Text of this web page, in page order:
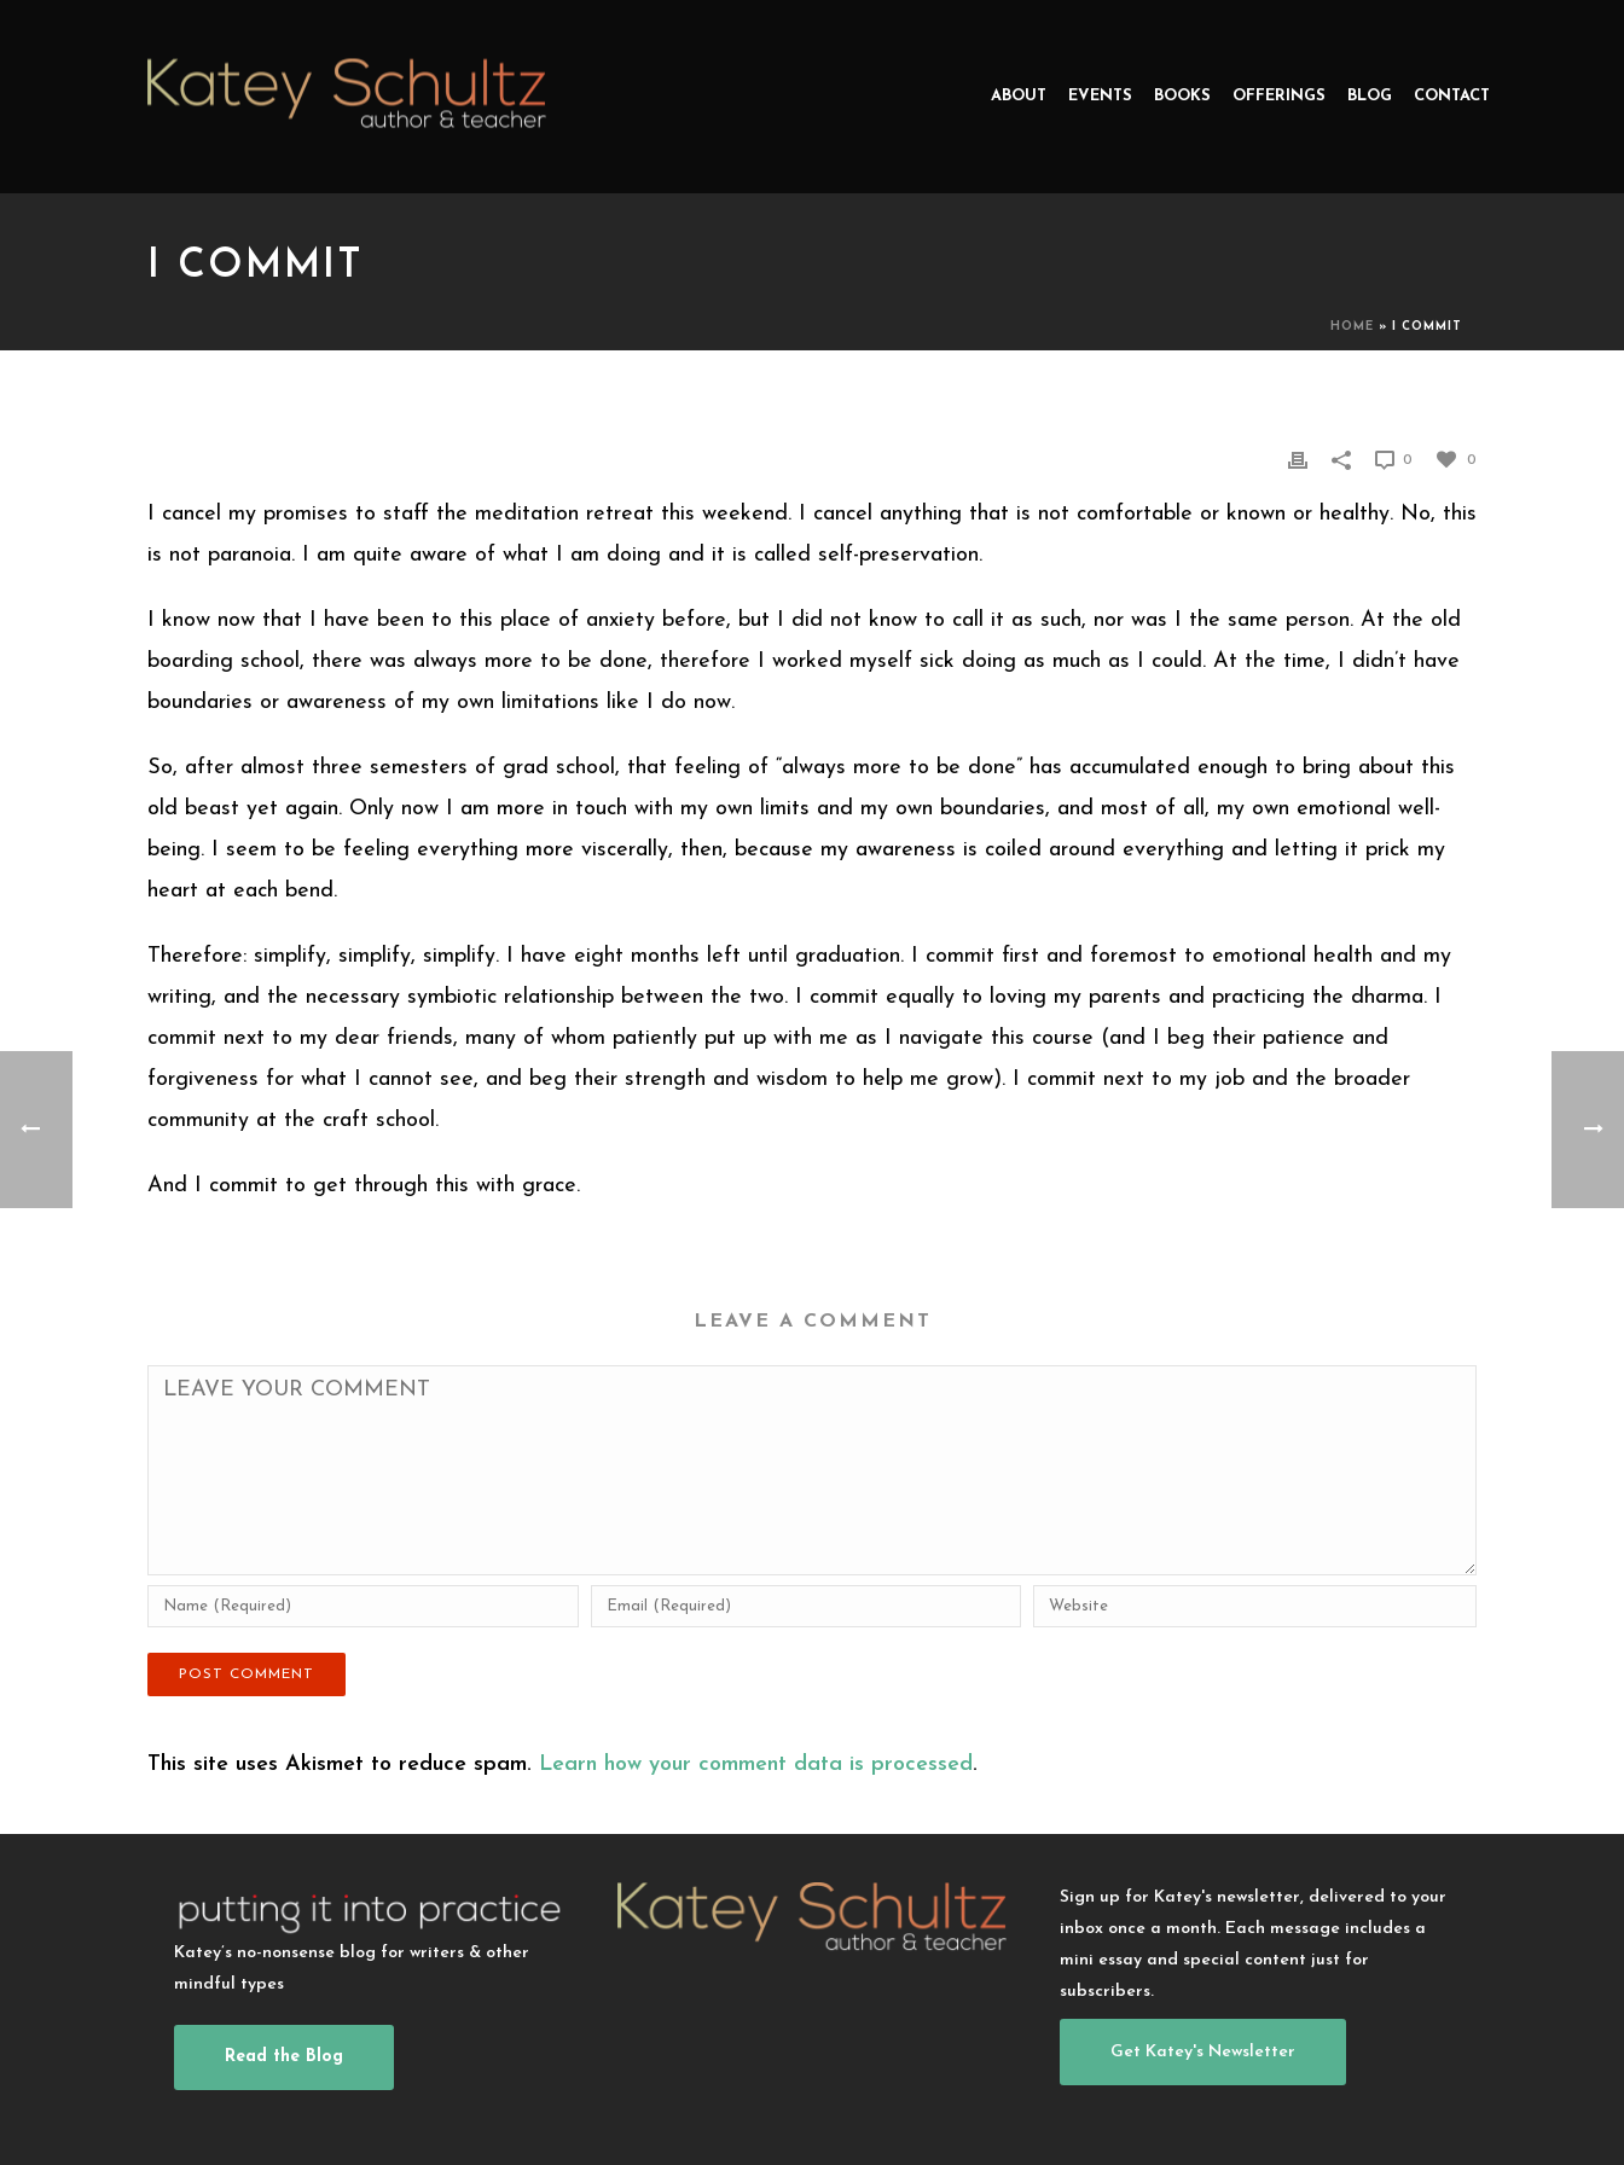
ABOUT EVENTS BOOKS OFFERINGS BLOG CONTACT
I COMMIT
HOME » I COMMIT
0
0
I cancel my promises to staff the meditation retreat this weekend. I cancel anything that is not comfortable or known or healthy. No, this
is not paranoia. I am quite aware of what I am doing and it is called self-preservation.
I know now that I have been to this place of anxiety before, but I did not know to call it as such, nor was I the same person. At the old
boarding school, there was always more to be done, therefore I worked myself sick doing as much as I could. At the time, I didn’t have
boundaries or awareness of my own limitations like I do now.
So, after almost three semesters of grad school, that feeling of “always more to be done” has accumulated enough to bring about this
old beast yet again. Only now I am more in touch with my own limits and my own boundaries, and most of all, my own emotional well-
being. I seem to be feeling everything more viscerally, then, because my awareness is coiled around everything and letting it prick my
heart at each bend.
Therefore: simplify, simplify, simplify. I have eight months left until graduation. I commit first and foremost to emotional health and my
writing, and the necessary symbiotic relationship between the two. I commit equally to loving my parents and practicing the dharma. I
commit next to my dear friends, many of whom patiently put up with me as I navigate this course (and I beg their patience and
forgiveness for what I cannot see, and beg their strength and wisdom to help me grow). I commit next to my job and the broader
community at the craft school.
And I commit to get through this with grace.
LEAVE A COMMENT
This site uses Akismet to reduce spam. Learn how your comment data is processed.
Katey’s no-nonsense blog for writers & other
mindful types
Read the Blog
Sign up for Katey's newsletter, delivered to your
inbox once a month. Each message includes a
mini essay and special content just for
subscribers.
Get Katey's Newsletter